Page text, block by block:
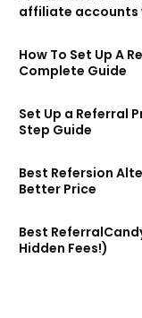
affiliate accounts
How To Set Up A
Complete Guide
Set Up a Referral
Step Guide
Best Refersion
Better Price
Best
Hidden Fees!)